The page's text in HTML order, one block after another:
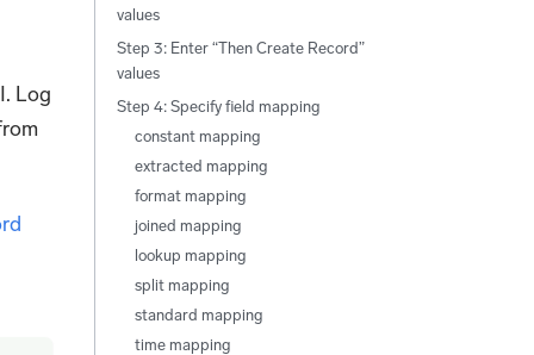
Log
values
Step 3: Enter “Then Create Record”
values
Step 4: Specify field mapping
constant mapping
extracted mapping
format mapping
joined mapping
lookup mapping
split mapping
standard mapping
time mapping